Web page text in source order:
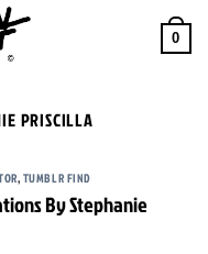
0
PRISCILLA
,TUMBLR FIND
By Stephanie